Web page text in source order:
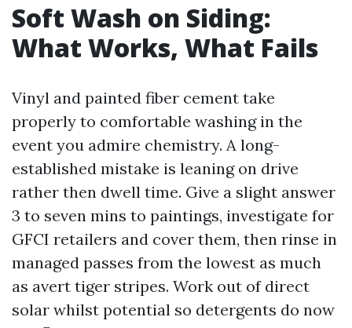
Soft Wash on Siding:
What Works, What Fails
Vinyl and painted fiber cement take
properly to comfortable washing in the
event you admire chemistry. A long-
established mistake is leaning on drive
rather then dwell time. Give a slight answer
3 to seven mins to paintings, investigate for
GFCI retailers and cover them, then rinse in
managed passes from the lowest as much
as avert tiger stripes. Work out of direct
solar whilst potential so detergents do now